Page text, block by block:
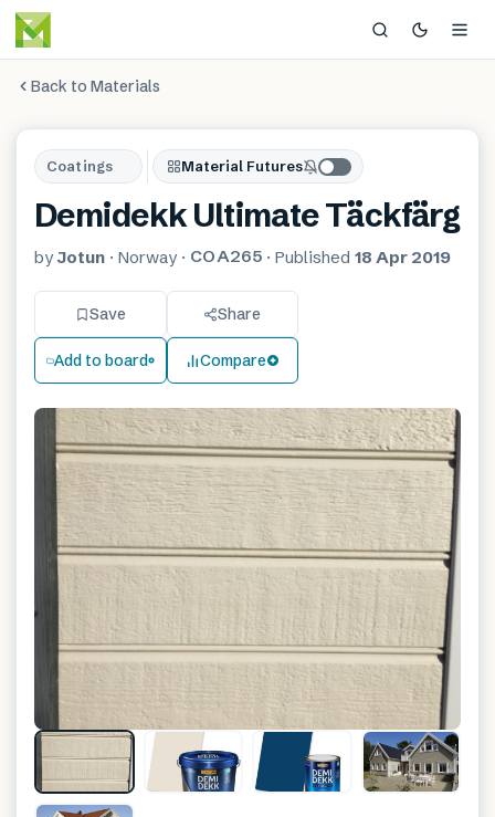
Back to Materials
Coatings Material Futures
Demidekk Ultimate Täckfärg
by Jotun · Norway · COA265· Published 18 Apr 2019
Save Share
Add to board Compare